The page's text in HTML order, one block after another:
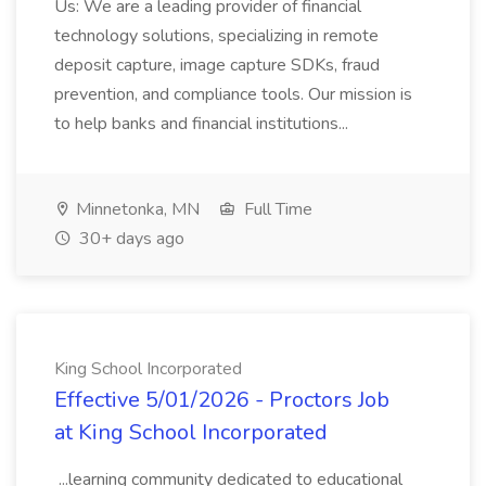
Us: We are a leading provider of financial
technology solutions, specializing in remote
deposit capture, image capture SDKs, fraud
prevention, and compliance tools. Our mission is
to help banks and financial institutions...
Minnetonka, MN
Full Time
30+ days ago
King School Incorporated
Effective 5/01/2026 - Proctors Job
at King School Incorporated
...learning community dedicated to educational